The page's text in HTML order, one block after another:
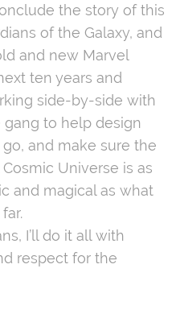
the story of this
of the Galaxy, and
and new Marvel
ten years and
side-by-side with
gang to help design
and make sure the
Universe is as
and magical as what
I’ll do it all with
respect for the